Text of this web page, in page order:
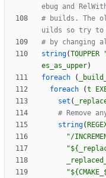
# builds. The
string(TOUPPER
es_as_upper)
foreach
(
foreach
(t
set (
string(
"/